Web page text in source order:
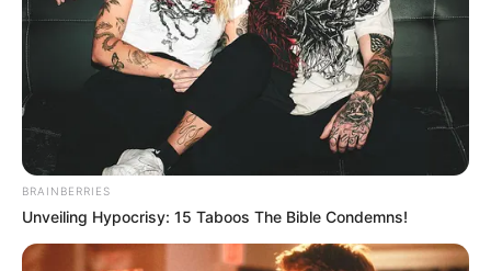
BRAINBERRIES
Unveiling Hypocrisy: 15 Taboos The Bible Condemns!